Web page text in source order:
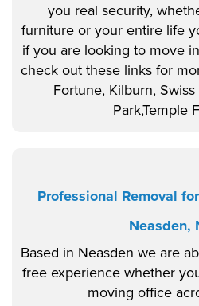
you real security,
furniture or your entire life
if you are looking to move
check out these links for
Fortune, Kilburn,
Park,Temple
Professional Removal
Neasden,
Based in Neasden we are
free experience whether
moving office